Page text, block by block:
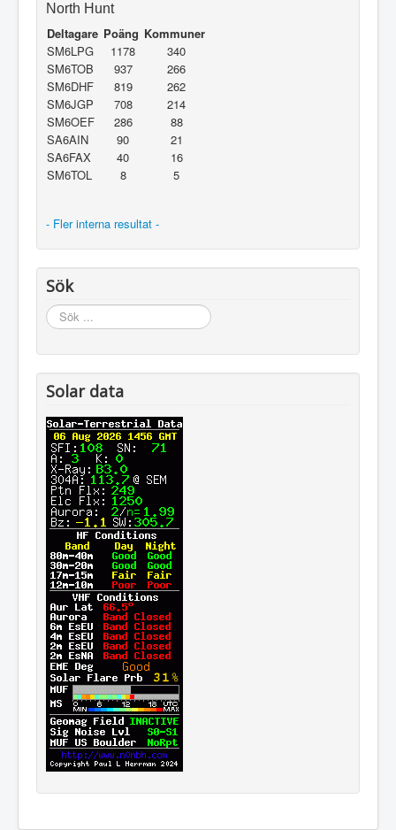
North Hunt
Deltagare Poäng Kommuner
SM6LPG
1178
340
SM6TOB
937
266
SM6DHF
819
262
SM6JGP
708
214
SM6OEF
286
88
SA6AIN
90
21
SA6FAX
40
16
SM6TOL
8 5
- Fler interna resultat -
Sök
Sök
...
Solar data